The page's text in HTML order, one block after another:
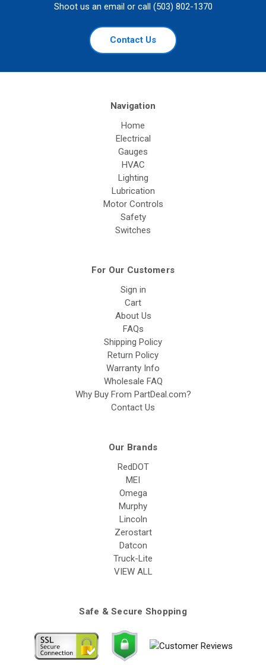
Shoot us an email or call (503) 802-1370
Contact Us
Navigation
Home
Electrical
Gauges
HVAC
Lighting
Lubrication
Motor Controls
Safety
Switches
For Our Customers
Sign in
Cart
About Us
FAQs
Shipping Policy
Return Policy
Warranty Info
Wholesale FAQ
Why Buy From PartDeal.com?
Contact Us
Our Brands
RedDOT
MEI
Omega
Murphy
Lincoln
Zerostart
Datcon
Truck-Lite
VIEW ALL
Safe & Secure Shopping